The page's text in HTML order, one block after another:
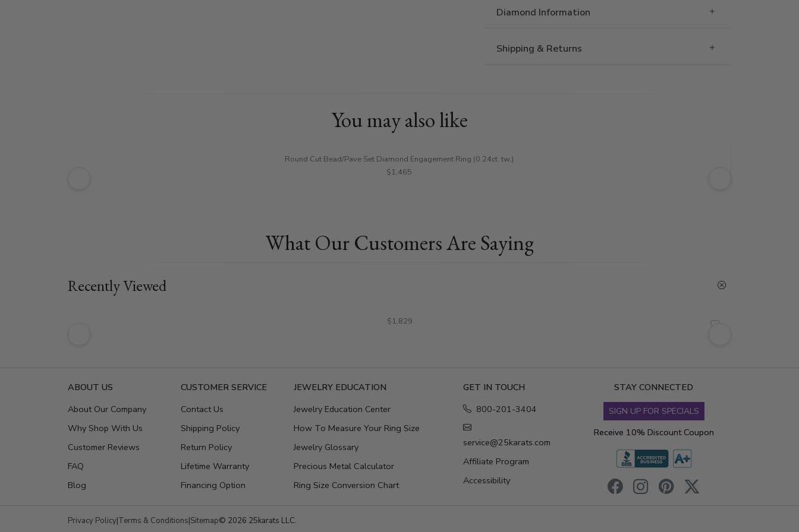
Diamond Information
Shipping & Returns
You may also like
Round Cut Bead/Pave Set Diamond Engagement Ring (0.24ct. tw.)
$1,465
What Our Customers Are Saying
Recently Viewed
$1,829
ABOUT US
About Our Company
Why Shop With Us
Customer Reviews
FAQ
Blog
CUSTOMER SERVICE
Contact Us
Shipping Policy
Return Policy
Lifetime Warranty
Financing Option
JEWELRY EDUCATION
Jewelry Education Center
How To Measure Your Ring Size
Jewelry Glossary
Precious Metal Calculator
Ring Size Conversion Chart
GET IN TOUCH
800-201-3404
service@25karats.com
Affiliate Program
Accessibility
STAY CONNECTED
SIGN UP FOR SPECIALS
Receive 10% Discount Coupon
Privacy Policy|Terms & Conditions|Sitemap© 2026 25karats LLC.